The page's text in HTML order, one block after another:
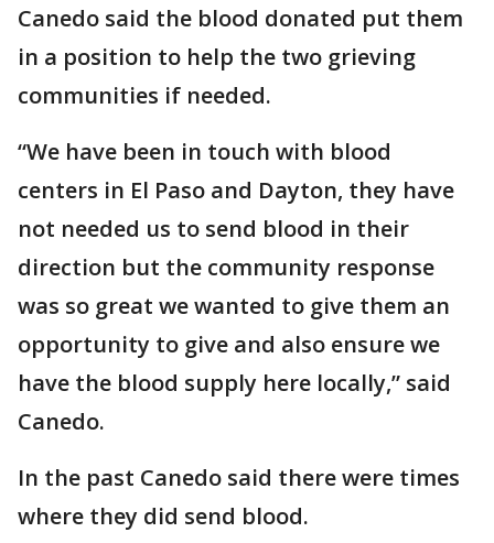
Canedo said the blood donated put them
in a position to help the two grieving
communities if needed.
“We have been in touch with blood
centers in El Paso and Dayton, they have
not needed us to send blood in their
direction but the community response
was so great we wanted to give them an
opportunity to give and also ensure we
have the blood supply here locally,” said
Canedo.
In the past Canedo said there were times
where they did send blood.